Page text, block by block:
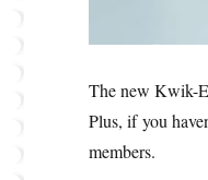
The new Kwik-
Plus, if you
members.